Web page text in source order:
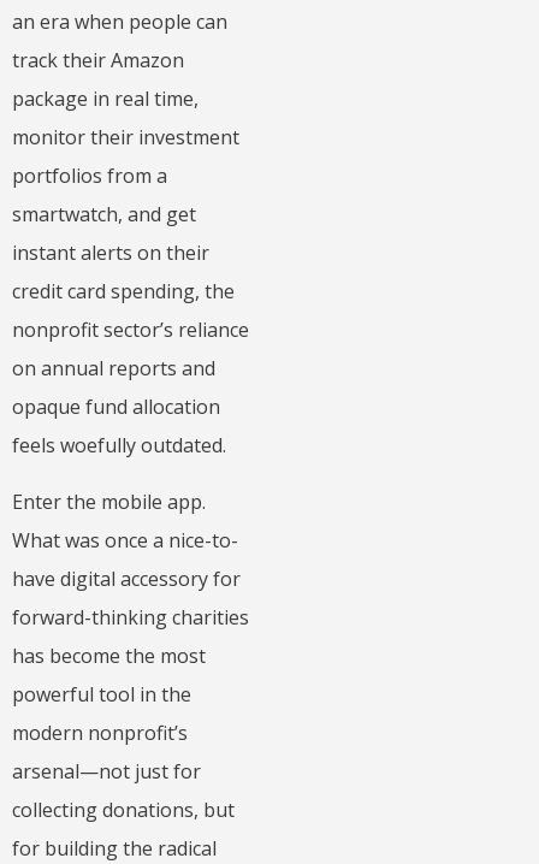
an era when people can
track their Amazon
package in real time,
monitor their investment
portfolios from a
smartwatch, and get
instant alerts on their
credit card spending, the
nonprofit sector’s reliance
on annual reports and
opaque fund allocation
feels woefully outdated.
Enter the mobile app.
What was once a nice-to-
have digital accessory for
forward-thinking charities
has become the most
powerful tool in the
modern nonprofit’s
arsenal—not just for
collecting donations, but
for building the radical